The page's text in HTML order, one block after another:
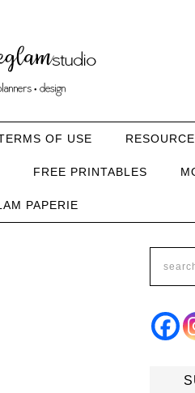
OF USE
FREE PRINTABLES
PAPERIE